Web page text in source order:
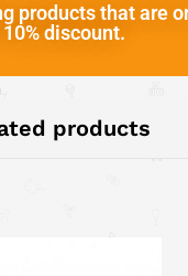
products that are
discount.
products